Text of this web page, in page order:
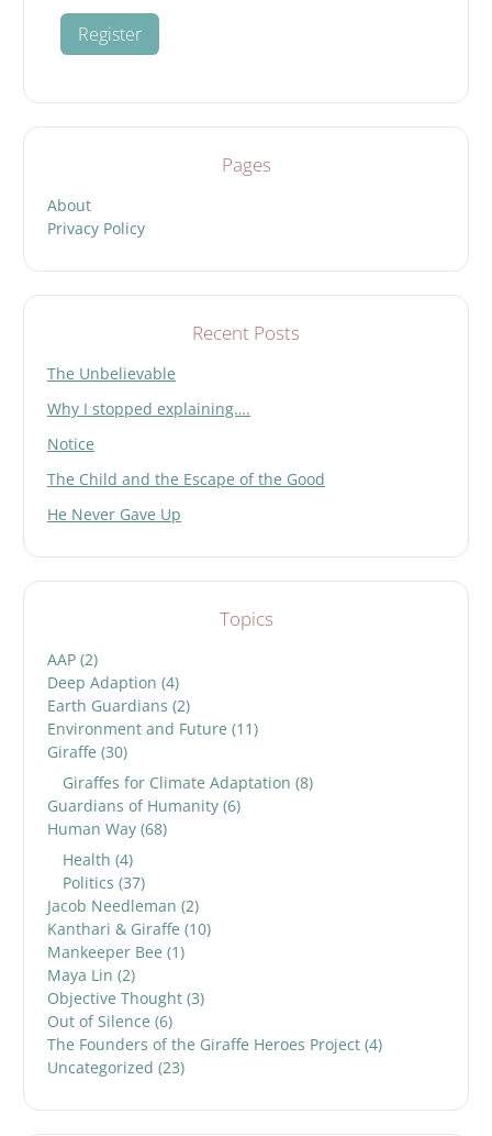
Pages
About
Privacy Policy
Recent Posts
The Unbelievable
Why I stopped explaining….
Notice
The Child and the Escape of the Good
He Never Gave Up
Topics
AAP (2)
Deep Adaption (4)
Earth Guardians (2)
Environment and Future (11)
Giraffe (30)
Giraffes for Climate Adaptation (8)
Guardians of Humanity (6)
Human Way (68)
Health (4)
Politics (37)
Jacob Needleman (2)
Kanthari & Giraffe (10)
Mankeeper Bee (1)
Maya Lin (2)
Objective Thought (3)
Out of Silence (6)
The Founders of the Giraffe Heroes Project (4)
Uncategorized (23)